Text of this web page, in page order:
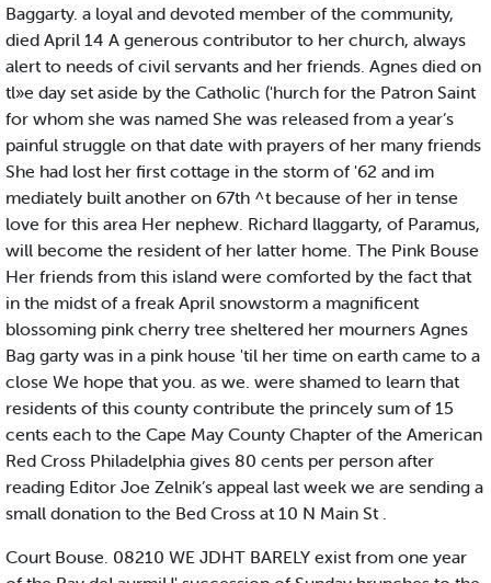
Baggarty. a loyal and devoted member of the community,
died April 14 A generous contributor to her church, always
alert to needs of civil servants and her friends. Agnes died on
tl»e day set aside by the Catholic ('hurch for the Patron Saint
for whom she was named She was released from a year’s
painful struggle on that date with prayers of her many friends
She had lost her first cottage in the storm of '62 and im
mediately built another on 67th ^t because of her in tense
love for this area Her nephew. Richard llaggarty, of Paramus,
will become the resident of her latter home. The Pink Bouse
Her friends from this island were comforted by the fact that
in the midst of a freak April snowstorm a magnificent
blossoming pink cherry tree sheltered her mourners Agnes
Bag garty was in a pink house 'til her time on earth came to a
close We hope that you. as we. were shamed to learn that
residents of this county contribute the princely sum of 15
cents each to the Cape May County Chapter of the American
Red Cross Philadelphia gives 80 cents per person after
reading Editor Joe Zelnik’s appeal last week we are sending a
small donation to the Bed Cross at 10 N Main St .
Court Bouse. 08210 WE JDHT BARELY exist from one year